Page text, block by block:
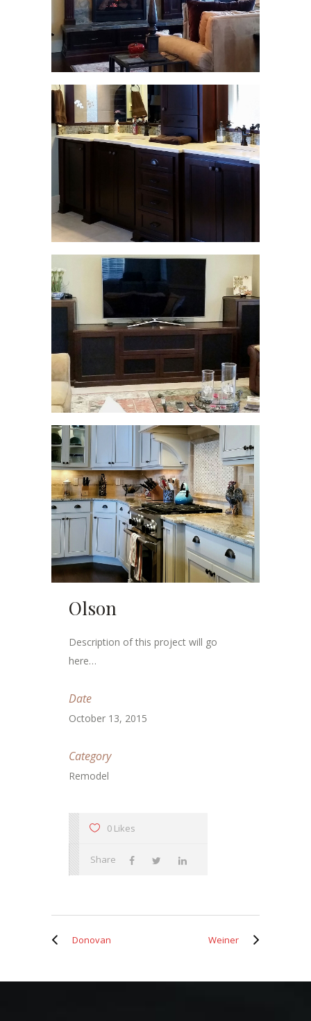
Olson
Description of this project will go
here…
Date
October 13, 2015
Category
Remodel
0 Likes
Share
Donovan Weiner